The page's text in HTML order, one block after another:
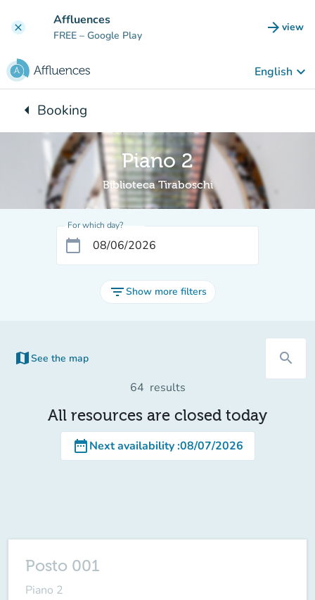
clear Affluences
FREE – Google Play arrow_forward view
(new
English keyboard_arrow_down
arrow_leftBack to:
Booking
Piano 2
Biblioteca Tiraboschi
For which day?
calendar_today
filter_listShow more filters
map See the map search
64 results
All resources are closed today
date_rangeNext availability:08/07/2026
Posto 001
Piano 2